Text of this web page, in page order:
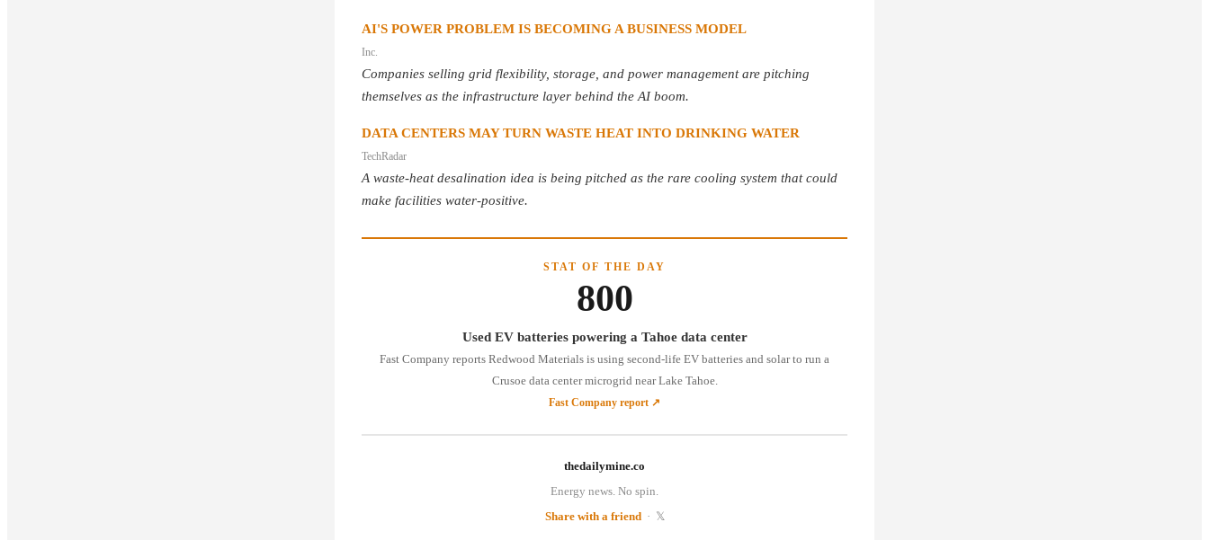
AI'S POWER PROBLEM IS BECOMING A BUSINESS MODEL
Inc.
Companies selling grid flexibility, storage, and power management are pitching
themselves as the infrastructure layer behind the AI boom.
DATA CENTERS MAY TURN WASTE HEAT INTO DRINKING WATER
TechRadar
A waste-heat desalination idea is being pitched as the rare cooling system that could
make facilities water-positive.
STAT OF THE DAY
800
Used EV batteries powering a Tahoe data center
Fast Company reports Redwood Materials is using second-life EV batteries and solar to run a
Crusoe data center microgrid near Lake Tahoe.
Fast Company report ↗
thedailymine.co
Energy news. No spin.
Share with a friend· 𝕏